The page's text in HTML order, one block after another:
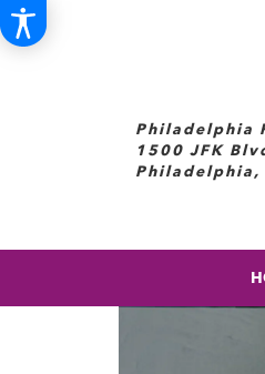
Philadelphia
1500 JFK
Philadelphia,